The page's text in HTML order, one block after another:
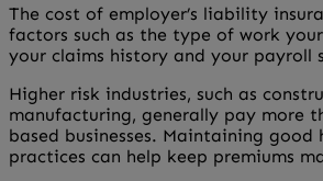
The cost of employer’s liability
factors such as the type of work
your claims history and your payroll
Higher risk industries, such as
manufacturing, generally pay more
based businesses. Maintaining
practices can help keep premiums